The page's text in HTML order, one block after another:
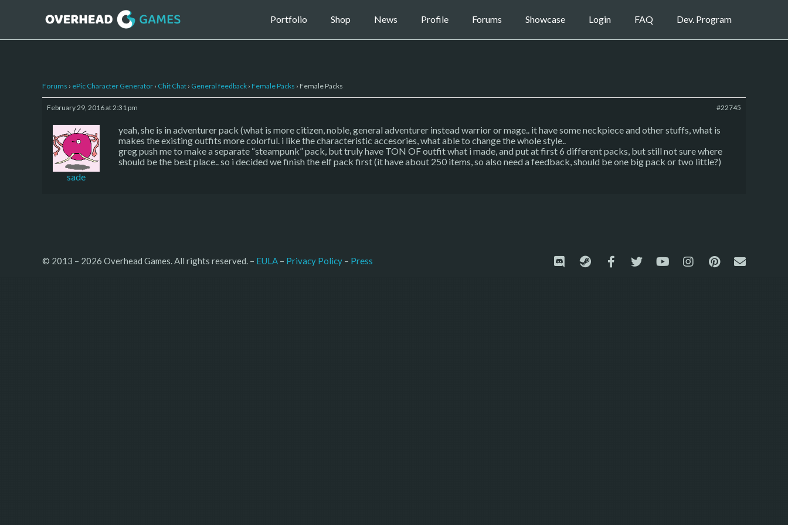
Portfolio Shop News Profile Forums Showcase Login FAQ Dev. Program
Forums › ePic Character Generator › Chit Chat › General feedback › Female Packs › Female Packs
February 29, 2016 at 2:31 pm #22745
sade
yeah, she is in adventurer pack (what is more citizen, noble, general adventurer instead warrior or mage.. it have some neckpiece and other stuffs, what is
makes the existing outfits more colorful. i like the characteristic accesories, what able to change the whole style..
greg push me to make a separate “steampunk” pack, but truly have TON OF outfit what i made, and put at first 6 different packs, but still not sure where
should be the best place.. so i decided we finish the elf pack first (it have about 250 items, so also need a feedback, should be one big pack or two little?)
© 2013 – 2026 Overhead Games. All rights reserved. – EULA – Privacy Policy – Press